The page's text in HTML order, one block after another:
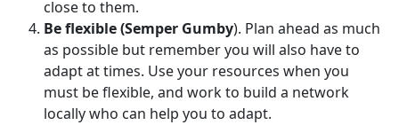
close to them.
Be flexible (Semper Gumby). Plan ahead as much
as possible but remember you will also have to
adapt at times. Use your resources when you
must be flexible, and work to build a network
locally who can help you to adapt.